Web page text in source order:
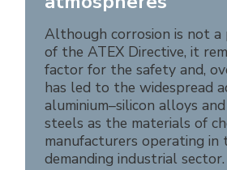
Although corrosion is not a
of the ATEX Directive, it
factor for the safety and,
has led to the widespread
aluminium–silicon alloys
steels as the materials of
manufacturers operating in
demanding industrial sector.